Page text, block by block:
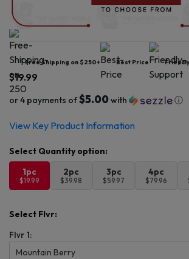
Free Shipping on $250+ Best Price
$19.99
or 4 payments of$5.00with ⓘ
View Key Product Information
1pc
$19.99
2pc
$39.98
3pc
$59.97
4pc
$79.96
Select Flvr:
Flvr 1:
Mountain Berry